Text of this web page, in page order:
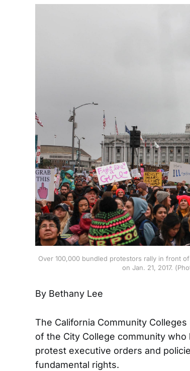
Over 100,000 bundled protestors rally in front
on Jan. 21, 2017.
By Bethany Lee
The California Community
of the City College community
protest executive orders and
fundamental rights.